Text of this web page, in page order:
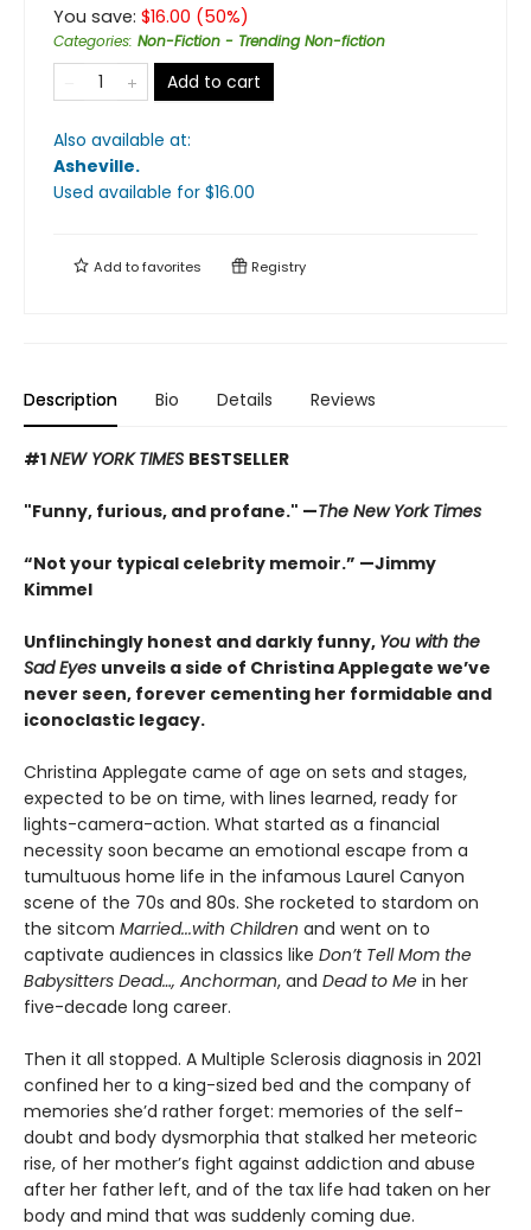
You save: $16.00 (50%)
Categories: Non-Fiction - Trending Non-fiction
Add to cart
Also available at:
Asheville.
Used available for $16.00
Add tofavorites Registry
Description Bio Details Reviews
#1NEW YORK TIMES BESTSELLER
"Funny, furious, and profane." —The New York Times
“Not your typical celebrity memoir.” —Jimmy
Kimmel
Unflinchingly honest and darkly funny, You with the
Sad Eyes unveils a side of Christina Applegate we’ve
never seen, forever cementing her formidable and
iconoclastic legacy.
Christina Applegate came of age on sets and stages,
expected to be on time, with lines learned, ready for
lights-camera-action. What started as a financial
necessity soon became an emotional escape from a
tumultuous home life in the infamous Laurel Canyon
scene of the 70s and 80s. She rocketed to stardom on
the sitcom Married...with Children and went on to
captivate audiences in classics like Don’t Tell Mom the
Babysitters Dead…, Anchorman, and Dead to Me in her
five-decade long career.
Then it all stopped. A Multiple Sclerosis diagnosis in 2021
confined her to a king-sized bed and the company of
memories she’d rather forget: memories of the self-
doubt and body dysmorphia that stalked her meteoric
rise, of her mother’s fight against addiction and abuse
after her father left, and of the tax life had taken on her
body and mind that was suddenly coming due.